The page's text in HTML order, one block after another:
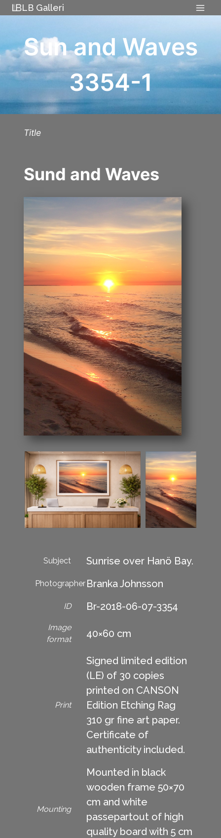
Skip
to
LB Galleri
Sun and Waves
3354-1
Title
Sund and Waves
Subject Sunrise over Hanö Bay.
Photographer Branka Johnsson
ID Br-2018-06-07-3354
Image
format
40×60 cm
Print
Signed limited edition
(LE) of 30 copies
printed on CANSON
Edition Etching Rag
310 gr fine art paper.
Certificate of
authenticity included.
Mounting
Mounted in black
wooden frame 50×70
cm and white
passepartout of high
quality board with 5 cm